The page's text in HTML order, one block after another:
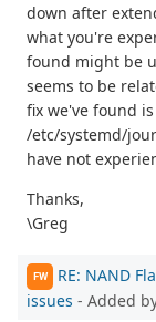
down after
what you're
found might be
seems to be
fix we've found
/etc/systemd/
have not
Thanks,
\Greg
FW
RE: NAND
issues - Added